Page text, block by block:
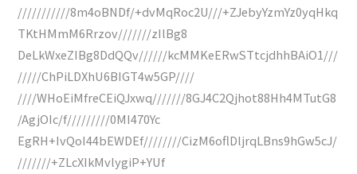
///////////8m4oBNDf/+dvMqRoc2U///+ZJebyYzmYz0yqHkq
TKtHMmM6Rrzov///////zIlBg8
DeLkWxeZIBg8DdQQv//////kcMMKeERwSTtcjdhhBAiO1///
/////ChPiLDXhU6BIGT4w5GP////
////WHoEiMfreCEiQJxwq///////8GJ4C2Qjhot88Hh4MTutG8
/AgjOIc/f/////////0MI470Yc
EgRH+IvQoI44bEWDEf////////CizM6oflDljrqLBns9hGw5cJ/
///////+ZLcXIkMvlygiP+YUf